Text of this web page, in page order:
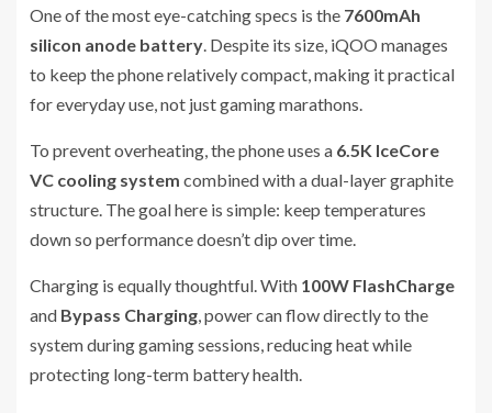
One of the most eye-catching specs is the 7600mAh
silicon anode battery. Despite its size, iQOO manages
to keep the phone relatively compact, making it practical
for everyday use, not just gaming marathons.
To prevent overheating, the phone uses a 6.5K IceCore
VC cooling system combined with a dual-layer graphite
structure. The goal here is simple: keep temperatures
down so performance doesn’t dip over time.
Charging is equally thoughtful. With 100W FlashCharge
and Bypass Charging, power can flow directly to the
system during gaming sessions, reducing heat while
protecting long-term battery health.